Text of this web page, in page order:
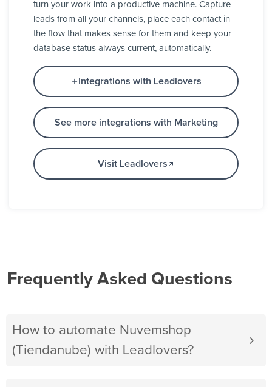
turn your work into a productive machine. Capture
leads from all your channels, place each contact in
the flow that makes sense for them and keep your
database status always current, automatically.
Integrations with Leadlovers
See more integrations with Marketing
Visit Leadlovers
Frequently Asked Questions
How to automate Nuvemshop
(Tiendanube) with Leadlovers?